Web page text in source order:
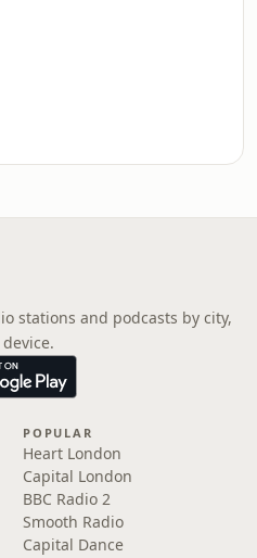
stations and podcasts by city,
POPULAR
Heart London
Capital London
BBC Radio 2
Smooth Radio
Capital Dance